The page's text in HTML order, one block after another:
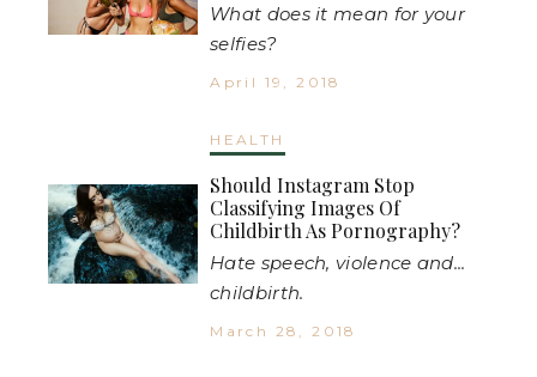
What does it mean for your
selfies?
April 19, 2018
HEALTH
Should Instagram Stop
Classifying Images Of
Childbirth As Pornography?
Hate speech, violence and...
childbirth.
March 28, 2018